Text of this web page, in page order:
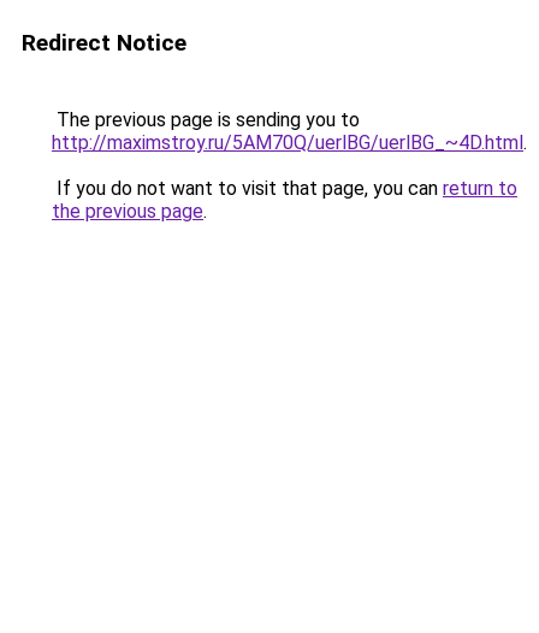
Redirect Notice
The previous page is sending you to
http://maximstroy.ru/5AM70Q/uerlBG/uerlBG_~4D.html.
If you do not want to visit that page, you can return to
the previous page.